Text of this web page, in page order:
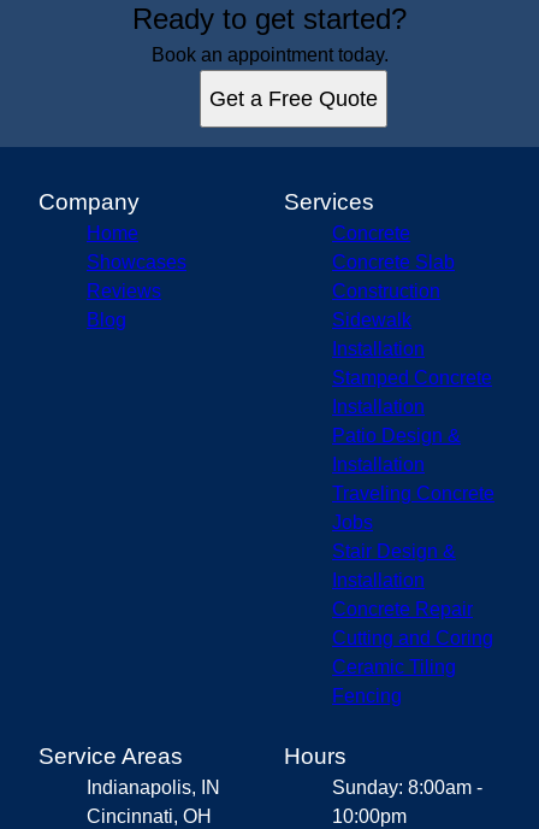
Ready to get started?
Book an appointment today.
Get a Free Quote
Company
Home
Showcases
Reviews
Blog
Services
Concrete
Concrete Slab
Construction
Sidewalk
Installation
Stamped Concrete
Installation
Patio Design &
Installation
Traveling Concrete
Jobs
Stair Design &
Installation
Concrete Repair
Cutting and Coring
Ceramic Tiling
Fencing
Service Areas
Indianapolis, IN
Cincinnati, OH
Hours
Sunday: 8:00am -
10:00pm